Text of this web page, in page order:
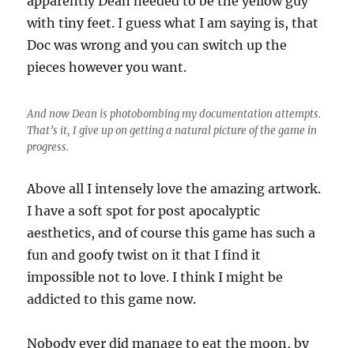
with tiny feet. I guess what I am saying is, that
Doc was wrong and you can switch up the
pieces however you want.
And now Dean is photobombing my documentation attempts.
That’s it, I give up on getting a natural picture of the game in
progress.
Above all I intensely love the amazing artwork.
I have a soft spot for post apocalyptic
aesthetics, and of course this game has such a
fun and goofy twist on it that I find it
impossible not to love. I think I might be
addicted to this game now.
Nobody ever did manage to eat the moon, by